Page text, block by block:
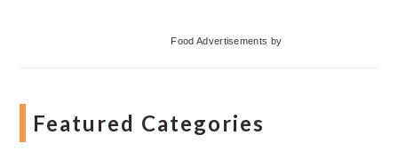
Food Advertisements by
Featured Categories